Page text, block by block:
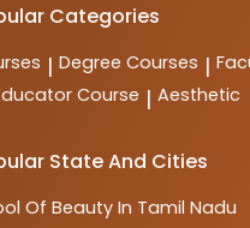
Categories
| Degree Courses |
Course | Aesthetic
State And Cities
Of Beauty In Tamil Nadu